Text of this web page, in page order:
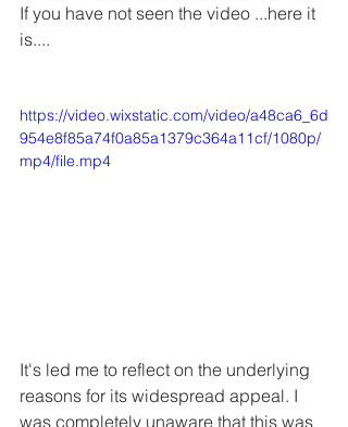
If you have not seen the video ...here it
is....
https://video.wixstatic.com/video/a48ca6_6d
954e8f85a74f0a85a1379c364a11cf/1080p/
mp4/file.mp4
It's led me to reflect on the underlying
reasons for its widespread appeal. I
was completely unaware that this was